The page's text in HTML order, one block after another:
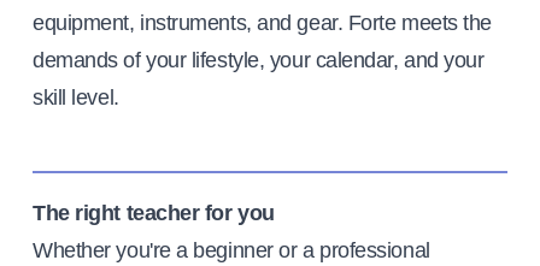
equipment, instruments, and gear. Forte meets the
demands of your lifestyle, your calendar, and your
skill level.
The right teacher for you
Whether you're a beginner or a professional